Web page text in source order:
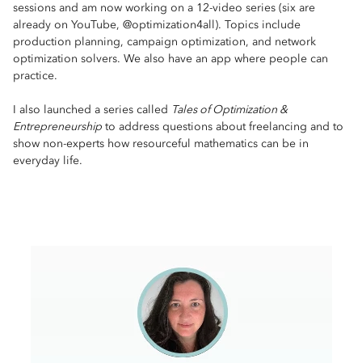
sessions and am now working on a 12-video series (six are
already on YouTube, @optimization4all). Topics include
production planning, campaign optimization, and network
optimization solvers. We also have an app where people can
practice.
I also launched a series called Tales of Optimization &
Entrepreneurship to address questions about freelancing and to
show non-experts how resourceful mathematics can be in
everyday life.